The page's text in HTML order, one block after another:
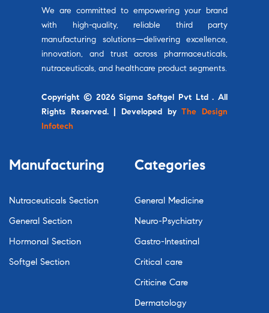
We are committed to empowering your brand
with high-quality, reliable third party
manufacturing solutions—delivering excellence,
innovation, and trust across pharmaceuticals,
nutraceuticals, and healthcare product segments.
Copyright © 2026 Sigma Softgel Pvt Ltd . All
Rights Reserved. | Developed byThe Design
Infotech
Manufacturing
Nutraceuticals Section
General Section
Hormonal Section
Softgel Section
Categories
General Medicine
Neuro-Psychiatry
Gastro-Intestinal
Critical care
Criticine Care
Dermatology